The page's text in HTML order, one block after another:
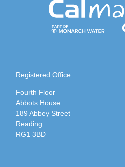
Registered Office:
Fourth Floor
Abbots House
189 Abbey Street
Reading
RG1 3BD